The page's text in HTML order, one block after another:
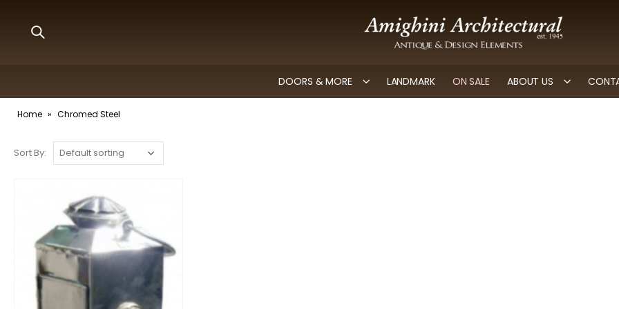
DOORS & MORE LANDMARK ON SALE ABOUT US
Home » Chromed Steel
Sort By: